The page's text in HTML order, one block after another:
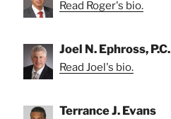
Read Roger's bio.
Joel N. Ephross, P.C.
Read Joel's bio.
Terrance J. Evans